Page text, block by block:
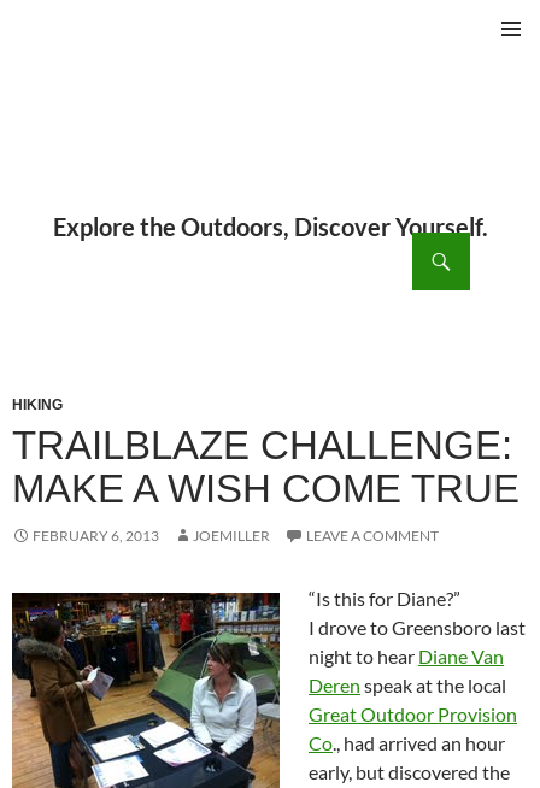
HIKING
TRAILBLAZE CHALLENGE:
MAKE A WISH COME TRUE
FEBRUARY 6, 2013 JOEMILLER LEAVE A COMMENT
“Is this for Diane?”
I drove to Greensboro last
night to hear Diane Van
Deren speak at the local
Great Outdoor Provision
Co., had arrived an hour
early, but discovered the